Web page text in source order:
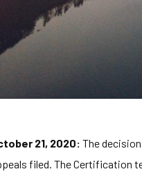
21, 2020: The
filed. The Certification